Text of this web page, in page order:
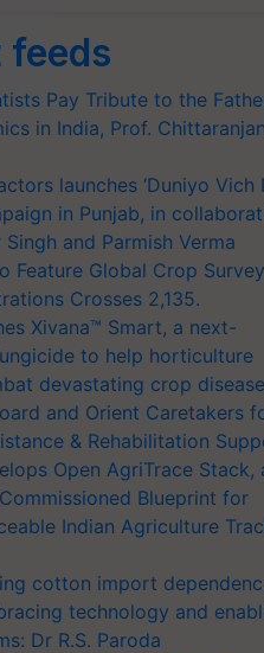
feeds
Pay Tribute to the
in India, Prof. Chittaranjan
launches ‘Duniyo Vich
in Punjab, in
and Parmish Verma
Feature Global Crop
Crosses 2,135.
Xivana™ Smart, a next-
to help horticulture
devastating crop
and Orient Caretakers
& Rehabilitation
Open AgriTrace Stack,
Blueprint for
Indian Agriculture
cotton import
technology and
Dr R.S. Paroda